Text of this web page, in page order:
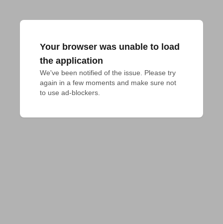
Your browser was unable to load
the application
We've been notified of the issue. Please try
again in a few moments and make sure not
to use ad-blockers.